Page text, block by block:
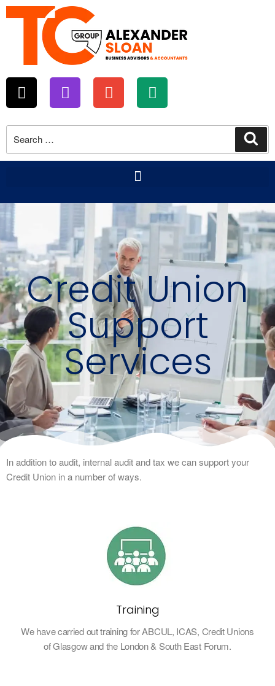
Credit Union
Support
Services
In addition to audit, internal audit and tax we can support your
Credit Union in a number of ways.
Training
We have carried out training for ABCUL, ICAS, Credit Unions
of Glasgow and the London & South East Forum.